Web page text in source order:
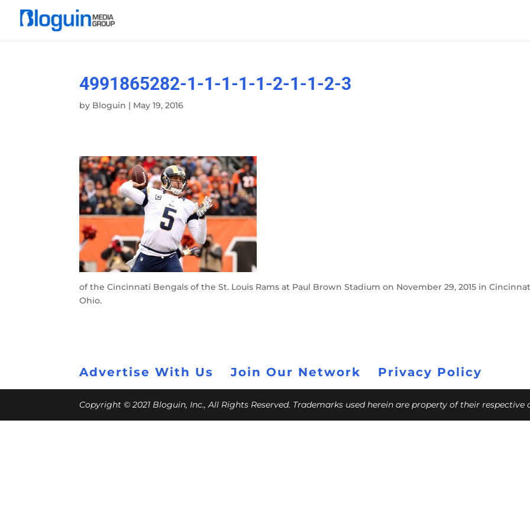
4991865282-1-1-1-1-1-2-1-1-2-3
by Bloguin | May 19, 2016
of the Cincinnati Bengals of the St. Louis Rams at Paul Brown Stadium on November 29, 2015 in
Ohio.
Advertise With Us Join Our Network Privacy Policy
Copyright © 2021 Bloguin, Inc., All Rights Reserved. Trademarks used herein are property of their respective